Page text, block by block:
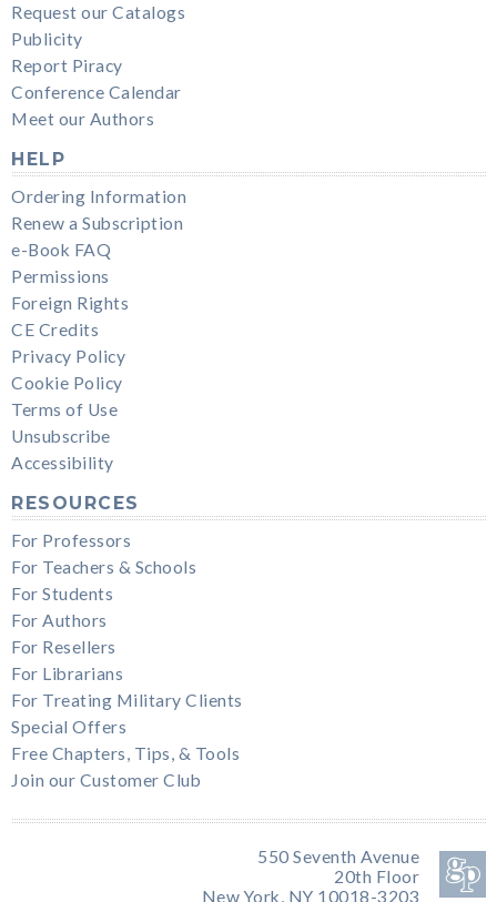
Request our Catalogs
Publicity
Report Piracy
Conference Calendar
Meet our Authors
HELP
Ordering Information
Renew a Subscription
e-Book FAQ
Permissions
Foreign Rights
CE Credits
Privacy Policy
Cookie Policy
Terms of Use
Unsubscribe
Accessibility
RESOURCES
For Professors
For Teachers & Schools
For Students
For Authors
For Resellers
For Librarians
For Treating Military Clients
Special Offers
Free Chapters, Tips, & Tools
Join our Customer Club
550 Seventh Avenue
20th Floor
New York, NY 10018-3203